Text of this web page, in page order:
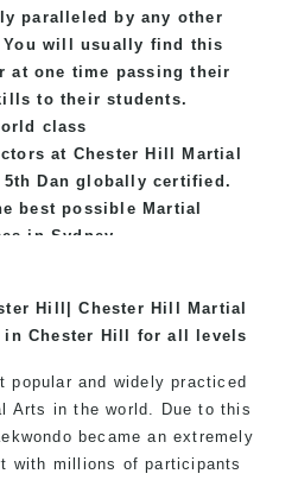
paralleled by any other
You will usually find this
at one time passing their
to their students.
class
at Chester Hill Martial
Dan globally certified.
best possible Martial
in Sydney.
and International
with a purpose Fun,
Hill| Chester Hill Martial
in Chester Hill for all levels
popular and widely practiced
Arts in the world. Due to this
became an extremely
with millions of participants